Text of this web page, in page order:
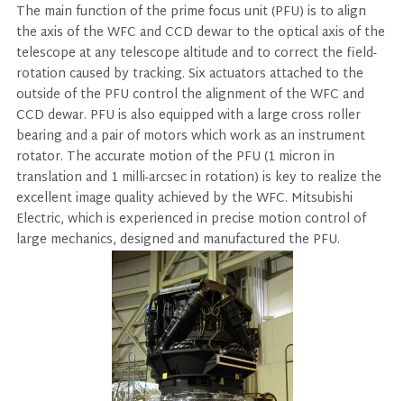
The main function of the prime focus unit (PFU) is to align
the axis of the WFC and CCD dewar to the optical axis of the
telescope at any telescope altitude and to correct the field-
rotation caused by tracking. Six actuators attached to the
outside of the PFU control the alignment of the WFC and
CCD dewar. PFU is also equipped with a large cross roller
bearing and a pair of motors which work as an instrument
rotator. The accurate motion of the PFU (1 micron in
translation and 1 milli-arcsec in rotation) is key to realize the
excellent image quality achieved by the WFC. Mitsubishi
Electric, which is experienced in precise motion control of
large mechanics, designed and manufactured the PFU.